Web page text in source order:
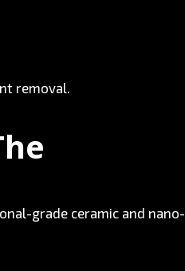
removal.
grade ceramic and nano-